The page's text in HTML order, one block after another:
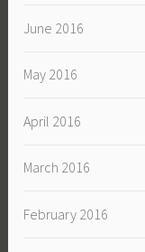
June 2016
May 2016
April 2016
March 2016
February 2016